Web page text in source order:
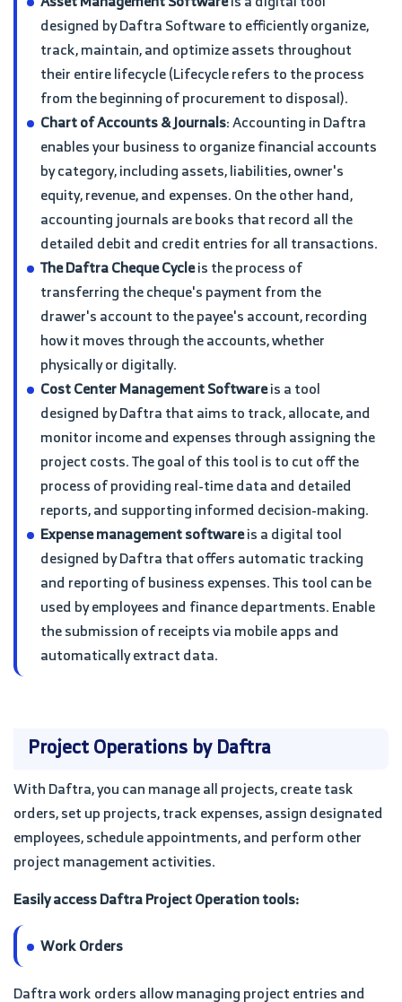
designed by Daftra Software to efficiently organize,
track, maintain, and optimize assets throughout
their entire lifecycle (Lifecycle refers to the process
from the beginning of procurement to disposal).
Chart of Accounts & Journals: Accounting in Daftra
enables your business to organize financial accounts
by category, including assets, liabilities, owner's
equity, revenue, and expenses. On the other hand,
accounting journals are books that record all the
detailed debit and credit entries for all transactions.
The Daftra Cheque Cycleis the process of
transferring the cheque's payment from the
drawer's account to the payee's account, recording
how it moves through the accounts, whether
physically or digitally.
Cost Center Management Softwareis a tool
designed by Daftra that aims to track, allocate, and
monitor income and expenses through assigning the
project costs. The goal of this tool is to cut off the
process of providing real-time data and detailed
reports, and supporting informed decision-making.
Expense management softwareis a digital tool
designed by Daftra that offers automatic tracking
and reporting of business expenses. This tool can be
used by employees and finance departments. Enable
the submission of receipts via mobile apps and
automatically extract data.
Project Operations by Daftra
With Daftra, you can manage all projects, create task
orders, set up projects, track expenses, assign designated
employees, schedule appointments, and perform other
project management activities.
Easily access Daftra Project Operation tools:
Work Orders
Daftra work orders allow managing project entries and